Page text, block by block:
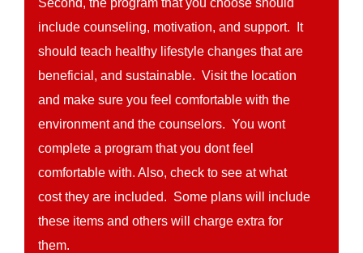
Second, the program that you choose should
include counseling, motivation, and support. It
should teach healthy lifestyle changes that are
beneficial, and sustainable. Visit the location
and make sure you feel comfortable with the
environment and the counselors. You wont
complete a program that you dont feel
comfortable with. Also, check to see at what
cost they are included. Some plans will include
these items and others will charge extra for
them.